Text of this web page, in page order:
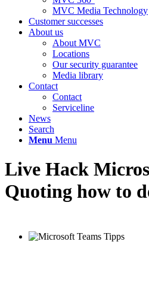
MVC Media Technology
Customer successes
About us
About MVC
Locations
Our security guarantee
Media library
Contact
Contact
Serviceline
News
Search
Menu Menu
Live Hack
Quoting how to